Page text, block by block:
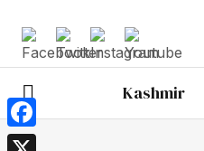
Kashmir
Facebook